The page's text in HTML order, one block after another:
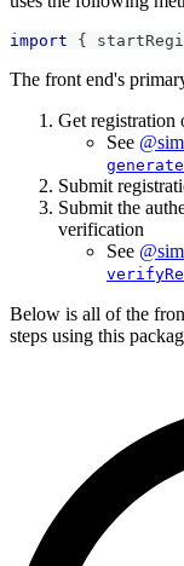
import {
The front end's
Get registration
See
Submit
Submit the
verification
See
Below is all of the
steps using this